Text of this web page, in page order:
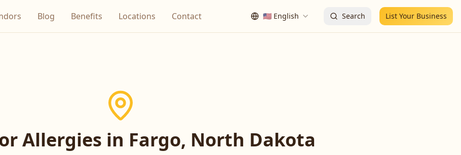
Blog Benefits Locations Contact 🇺🇸 English Search List Your Business
Allergies in Fargo, North Dakota